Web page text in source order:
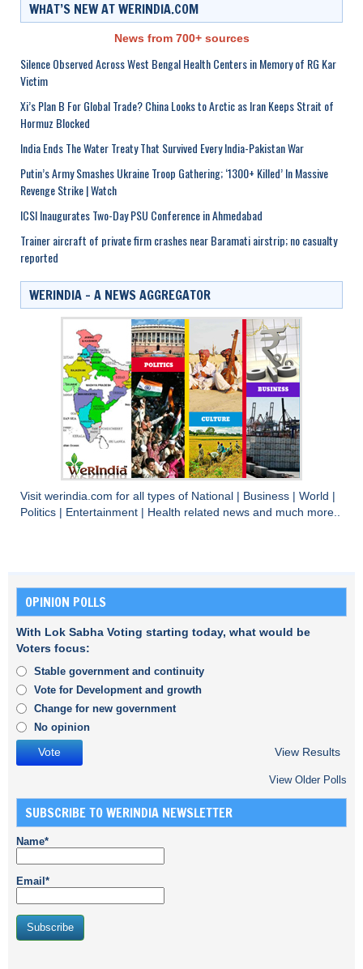
WHAT’S NEW AT WERINDIA.COM
News from 700+ sources
Silence Observed Across West Bengal Health Centers in Memory of RG Kar
Victim
Xi’s Plan B For Global Trade? China Looks to Arctic as Iran Keeps Strait of
Hormuz Blocked
India Ends The Water Treaty That Survived Every India-Pakistan War
Putin’s Army Smashes Ukraine Troop Gathering; ‘1300+ Killed’ In Massive
Revenge Strike | Watch
ICSI Inaugurates Two-Day PSU Conference in Ahmedabad
Trainer aircraft of private firm crashes near Baramati airstrip; no casualty
reported
WERINDIA – A NEWS AGGREGATOR
Visit werindia.com for all types of National Business World
Politics
Entertainment Health related news and much more..
OPINION POLLS
With Lok Sabha Voting starting today, what would be
Voters focus:
Stable government and continuity
Vote for Development and growth
Change for new government
No opinion
View Results
View Older Polls
SUBSCRIBE TO WERINDIA NEWSLETTER
Name*
Email*